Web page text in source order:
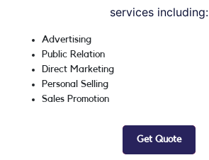
services including:
Advertising
Public Relation
Direct Marketing
Personal Selling
Sales Promotion
Get Quote